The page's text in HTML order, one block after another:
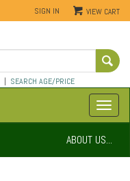
SIGN IN VIEW CART
| SEARCH AGE/PRICE
ABOUT US...